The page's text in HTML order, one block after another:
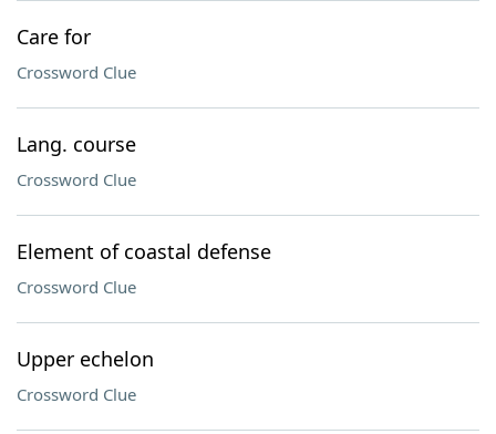
Care for
Crossword Clue
Lang. course
Crossword Clue
Element of coastal defense
Crossword Clue
Upper echelon
Crossword Clue